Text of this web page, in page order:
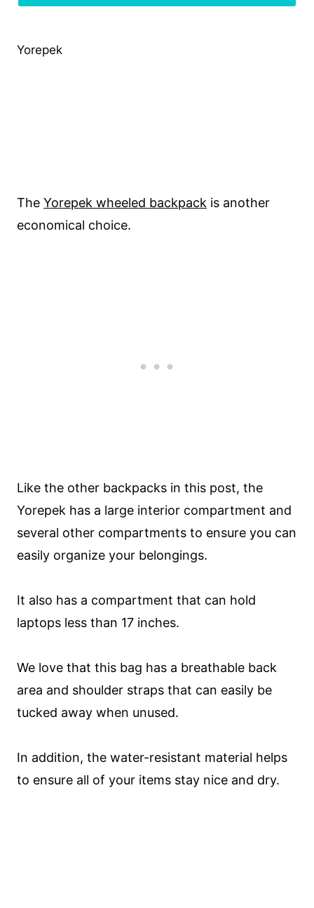
Yorepek
The Yorepek wheeled backpack is another
economical choice.
Like the other backpacks in this post, the
Yorepek has a large interior compartment and
several other compartments to ensure you can
easily organize your belongings.
It also has a compartment that can hold
laptops less than 17 inches.
We love that this bag has a breathable back
area and shoulder straps that can easily be
tucked away when unused.
In addition, the water-resistant material helps
to ensure all of your items stay nice and dry.